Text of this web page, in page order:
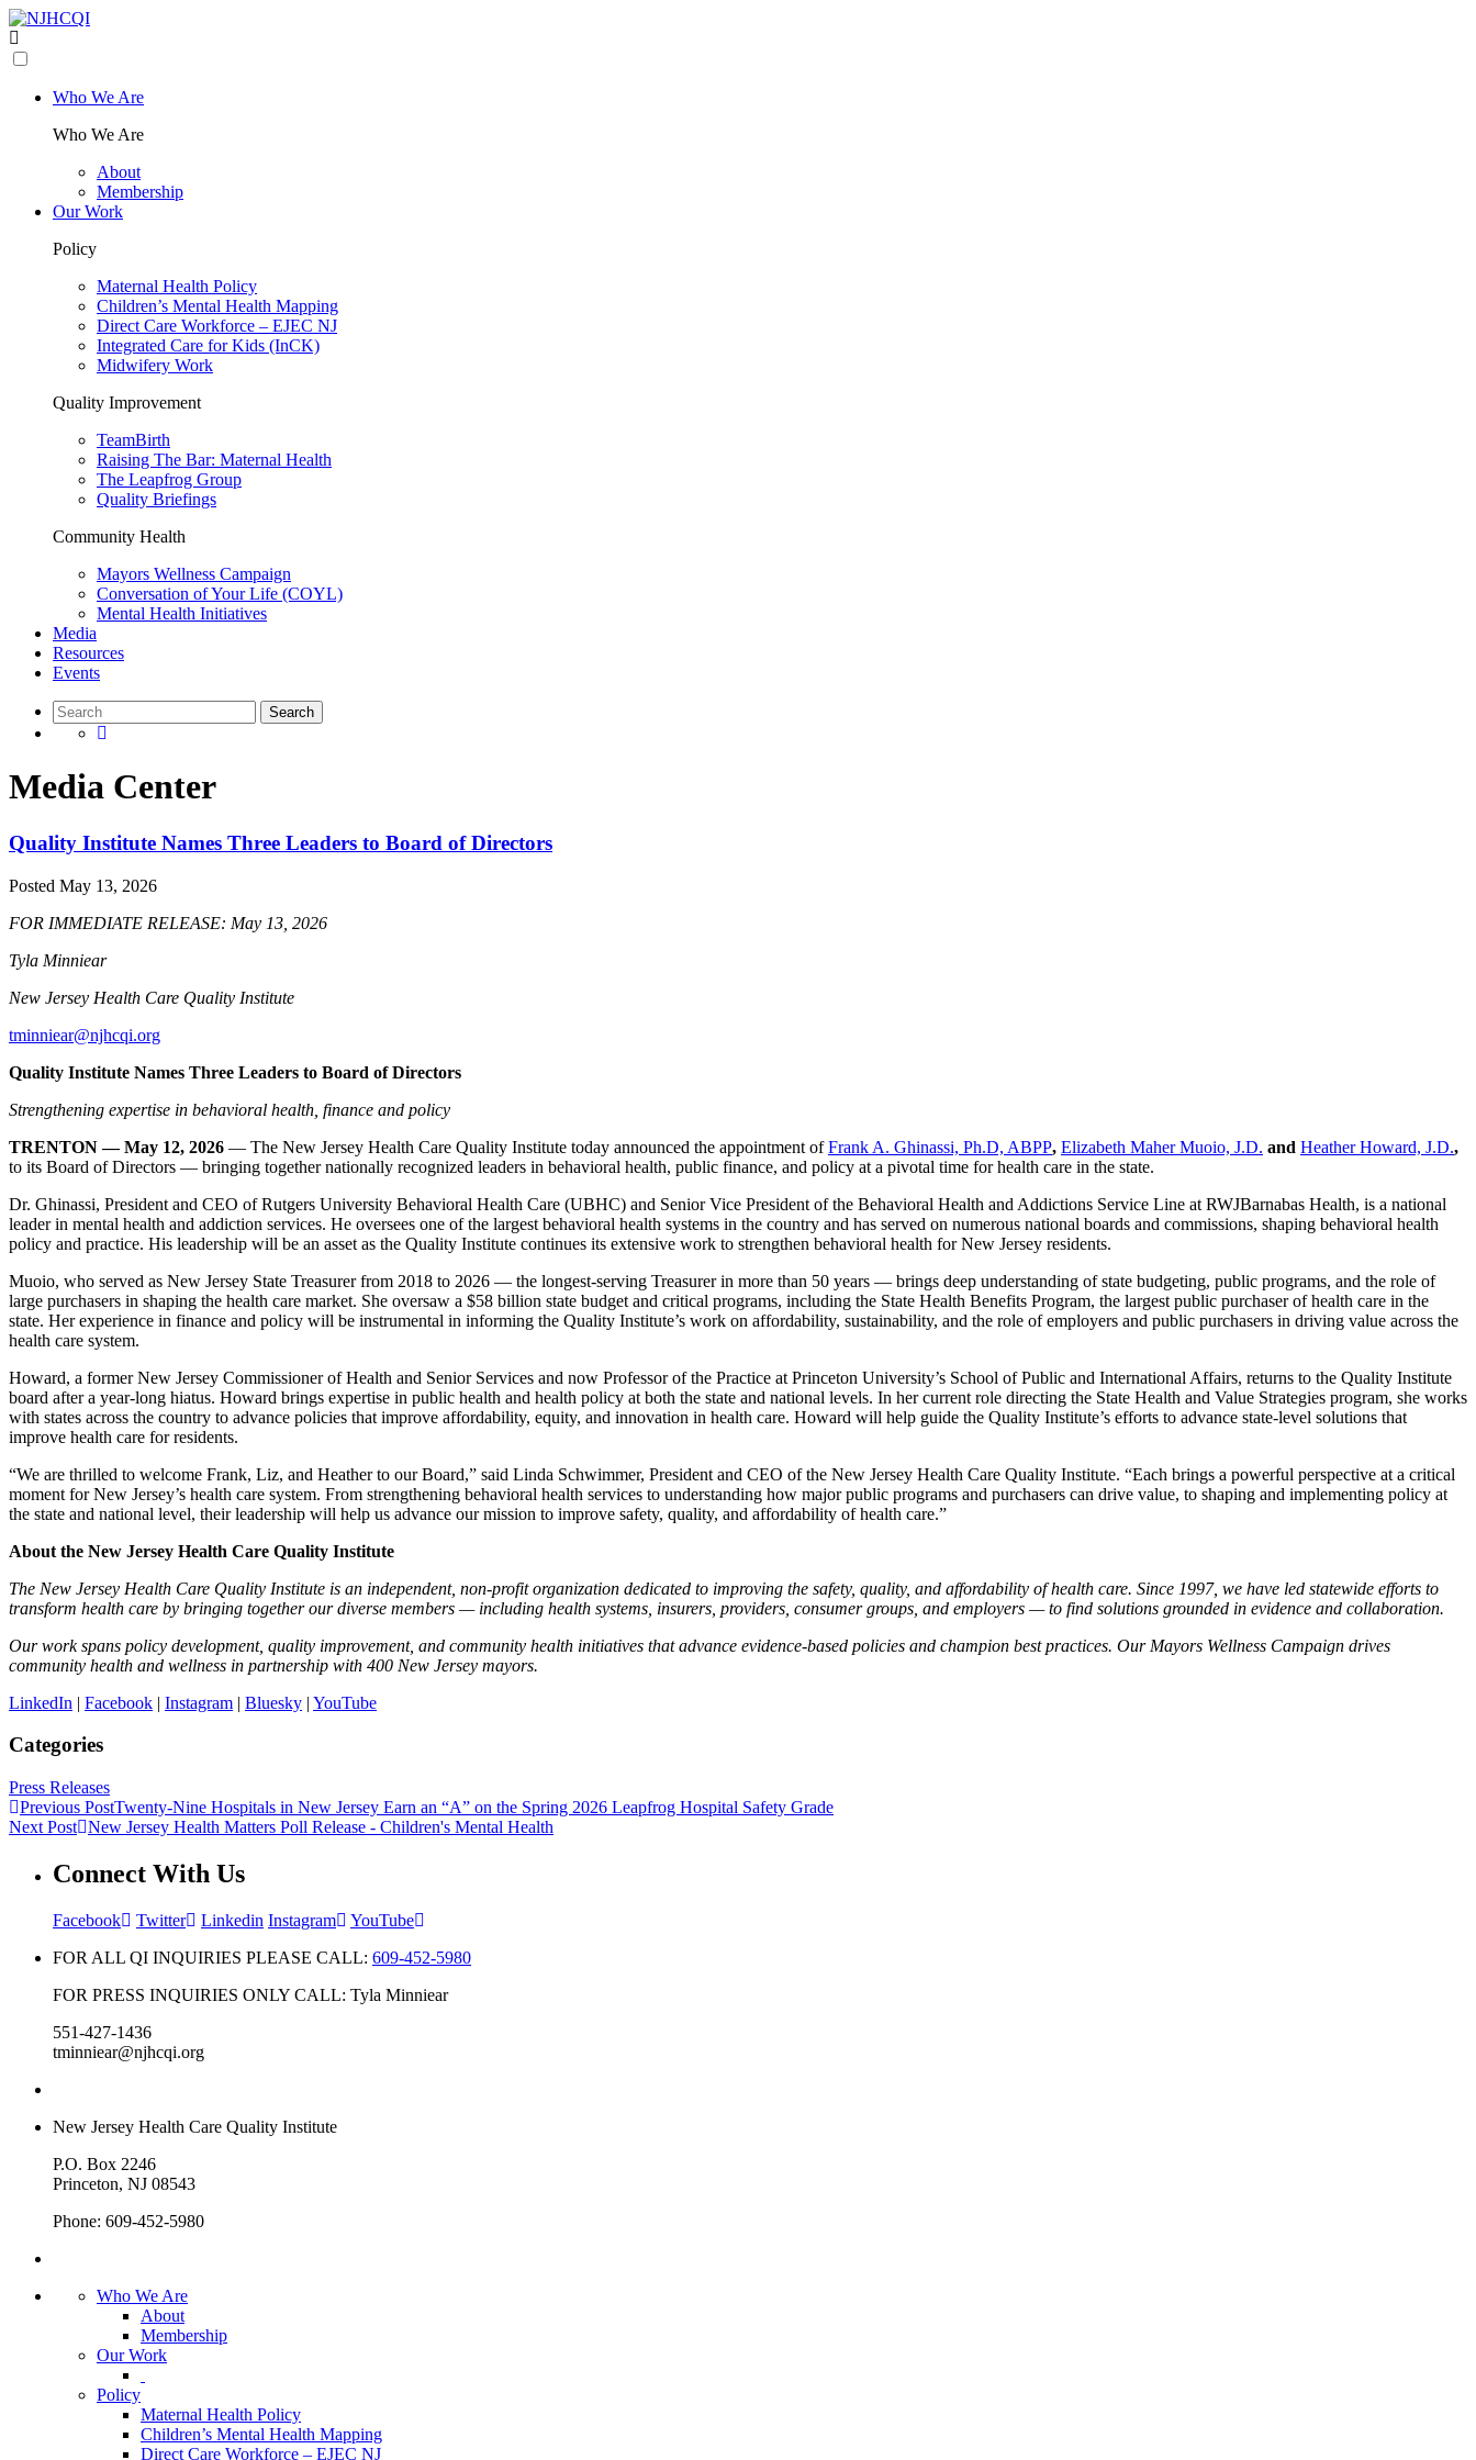
Who We Are
Who We Are
About
Membership
Our Work
Policy
Maternal Health Policy
Children’s Mental Health Mapping
Direct Care Workforce – EJEC NJ
Integrated Care for Kids (InCK)
Midwifery Work
Quality Improvement
TeamBirth
Raising The Bar: Maternal Health
The Leapfrog Group
Quality Briefings
Community Health
Mayors Wellness Campaign
Conversation of Your Life (COYL)
Mental Health Initiatives
Media
Resources
Events
Media Center
Quality Institute Names Three Leaders to Board of Directors
Posted May 13, 2026
FOR IMMEDIATE RELEASE: May 13, 2026
Tyla Minniear
New Jersey Health Care Quality Institute
tminniear@njhcqi.org
Quality Institute Names Three Leaders to Board of Directors
Strengthening expertise in behavioral health, finance and policy
TRENTON — May 12, 2026 — The New Jersey Health Care Quality Institute today announced the appointment ofFrank A. Ghinassi, Ph.D, ABPP, Elizabeth Maher Muoio, J.D. and Heather Howard, J.D.,
to its Board of Directors — bringing together nationally recognized leaders in behavioral health, public finance, and policy at a pivotal time for health care in the state.
Dr. Ghinassi, President and CEO of Rutgers University Behavioral Health Care (UBHC) and Senior Vice President of the Behavioral Health and Addictions Service Line at RWJBarnabas Health, is a national
leader in mental health and addiction services. He oversees one of the largest behavioral health systems in the country and has served on numerous national boards and commissions, shaping behavioral health
policy and practice. His leadership will be an asset as the Quality Institute continues its extensive work to strengthen behavioral health for New Jersey residents.
Muoio, who served as New Jersey State Treasurer from 2018 to 2026 — the longest-serving Treasurer in more than 50 years — brings deep understanding of state budgeting, public programs, and the role of
large purchasers in shaping the health care market. She oversaw a $58 billion state budget and critical programs, including the State Health Benefits Program, the largest public purchaser of health care in the
state. Her experience in finance and policy will be instrumental in informing the Quality Institute’s work on affordability, sustainability, and the role of employers and public purchasers in driving value across the
health care system.
Howard, a former New Jersey Commissioner of Health and Senior Services and now Professor of the Practice at Princeton University’s School of Public and International Affairs, returns to the Quality Institute
board after a year-long hiatus. Howard brings expertise in public health and health policy at both the state and national levels. In her current role directing the State Health and Value Strategies program, she works
with states across the country to advance policies that improve affordability, equity, and innovation in health care. Howard will help guide the Quality Institute’s efforts to advance state-level solutions that
improve health care for residents.
“We are thrilled to welcome Frank, Liz, and Heather to our Board,” said Linda Schwimmer, President and CEO of the New Jersey Health Care Quality Institute. “Each brings a powerful perspective at a critical
moment for New Jersey’s health care system. From strengthening behavioral health services to understanding how major public programs and purchasers can drive value, to shaping and implementing policy at
the state and national level, their leadership will help us advance our mission to improve safety, quality, and affordability of health care.”
About the New Jersey Health Care Quality Institute
The New Jersey Health Care Quality Institute is an independent, non-profit organization dedicated to improving the safety, quality, and affordability of health care. Since 1997, we have led statewide efforts to
transform health care by bringing together our diverse members — including health systems, insurers, providers, consumer groups, and employers — to find solutions grounded in evidence and collaboration.
Our work spans policy development, quality improvement, and community health initiatives that advance evidence-based policies and champion best practices. Our Mayors Wellness Campaign drives
community health and wellness in partnership with 400 New Jersey mayors.
LinkedIn | Facebook | Instagram | Bluesky | YouTube
Categories
Press Releases
Previous PostTwenty-Nine Hospitals in New Jersey Earn an “A” on the Spring 2026 Leapfrog Hospital Safety Grade
Next Post New Jersey Health Matters Poll Release - Children's Mental Health
Connect With Us
Facebook Twitter Linkedin Instagram
YouTube
FOR ALL QI INQUIRIES PLEASE CALL: 609-452-5980
FOR PRESS INQUIRIES ONLY CALL: Tyla Minniear
551-427-1436
tminniear@njhcqi.org
New Jersey Health Care Quality Institute
P.O. Box 2246
Princeton, NJ 08543
Phone: 609-452-5980
Who We Are
About
Membership
Our Work
Policy
Maternal Health Policy
Children’s Mental Health Mapping
Direct Care Workforce – EJEC NJ